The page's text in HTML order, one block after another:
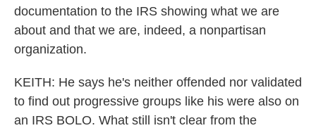
documentation to the IRS showing what we are
about and that we are, indeed, a nonpartisan
organization.
KEITH: He says he's neither offended nor validated
to find out progressive groups like his were also on
an IRS BOLO. What still isn't clear from the